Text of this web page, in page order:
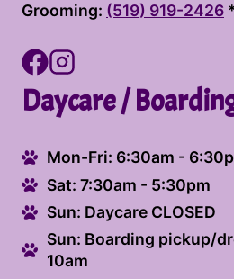
Grooming: (519) 919-2426
Daycare /
Mon-Fri: 6:30am -
Sat: 7:30am - 5:30pm
Sun: Daycare CLOSED
Sun: Boarding pickup/
10am